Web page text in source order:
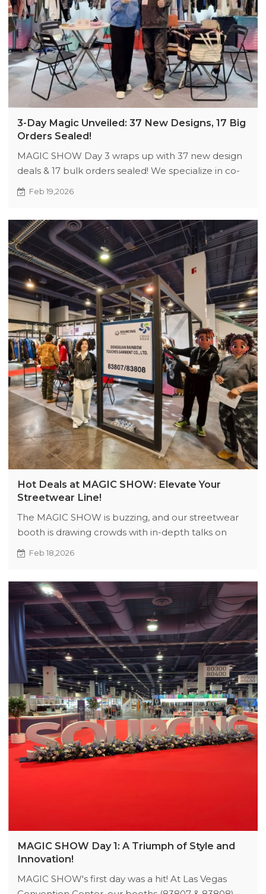
3-Day Magic Unveiled: 37 New Designs, 17 Big
Orders Sealed!
MAGIC SHOW Day 3 wraps up with 37 new design
deals & 17 bulk orders sealed! We specialize in co-
creating streetwear from fabric sourcing to final
customization, trend-driven designs, and
partnerships that blend creativity with commercial
success. Elevate your brand with our full-cycle
expertise—let’s craft the next hit drop together!
Feb 19,2026
Hot Deals at MAGIC SHOW: Elevate Your
Streetwear Line!
The MAGIC SHOW is buzzing, and our streetwear
booth is drawing crowds with in-depth talks on
design and supply chain perks. We're offering
83807 & 83808 soon!
Feb 18,2026
MAGIC SHOW Day 1: A Triumph of Style and
Innovation!
MAGIC SHOW's first day was a hit! At Las Vegas